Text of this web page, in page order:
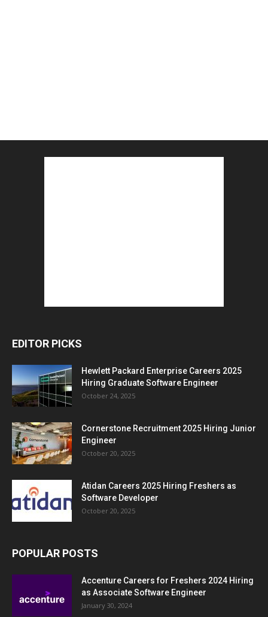
EDITOR PICKS
Hewlett Packard Enterprise Careers 2025
Hiring Graduate Software Engineer
October 24, 2025
Cornerstone Recruitment 2025 Hiring Junior
Engineer
October 20, 2025
Atidan Careers 2025 Hiring Freshers as
Software Developer
October 20, 2025
POPULAR POSTS
Accenture Careers for Freshers 2024 Hiring
as Associate Software Engineer
January 30, 2024